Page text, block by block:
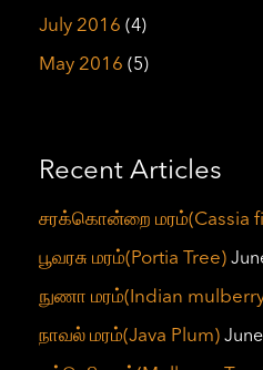
July 2016 (4)
May 2016 (5)
Recent Articles
சரக்கொன்றை மரம்(Cassia
பூவரசு மரம்(Portia Tree)
நுணா மரம்(Indian
நாவல் மரம்(Java Plum)